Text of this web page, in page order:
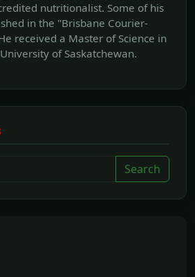
nutritionalist. Some of his
in the "Brisbane Courier-
received a Master of Science in
of Saskatchewan.
Search